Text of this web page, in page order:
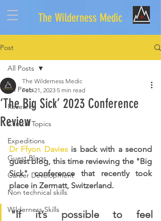
The Wilderness Medic
Post
All Posts
Research
Clinical Topics
Expeditions
Guest Blogs
Career Development
Non technical skills
Wilderness Skills
All Posts
‘The Big Sick’ 2023 Conference
Review
The Wilderness Medic
Feb 21, 2023 5 min read
Dr Ffyon Davies is back with a second
guest blog, this time reviewing the "Big
Sick" conference that recently took
place in Zermatt, Switzerland.
"If it’s possible to feel